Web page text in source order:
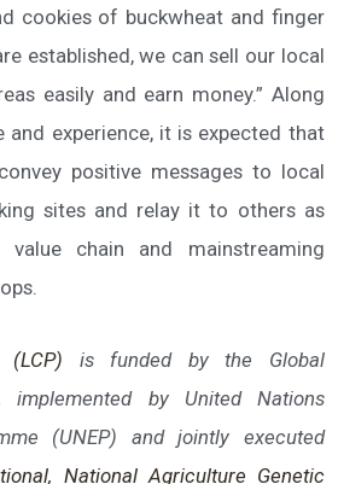
cookies of buckwheat and finger
established, we can sell our local
easily and earn money.” Along
and experience, it is expected that
positive messages to local
sites and relay it to others as
chain and mainstreaming
is funded by the Global
implemented by United Nations
(UNEP) and jointly executed
National Agriculture Genetic